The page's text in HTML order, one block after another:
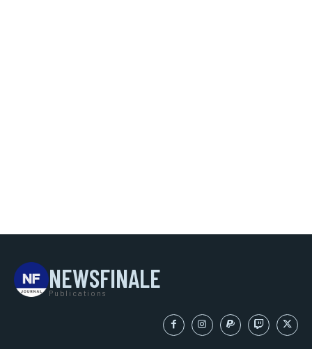
NEWSFINALE
Publications